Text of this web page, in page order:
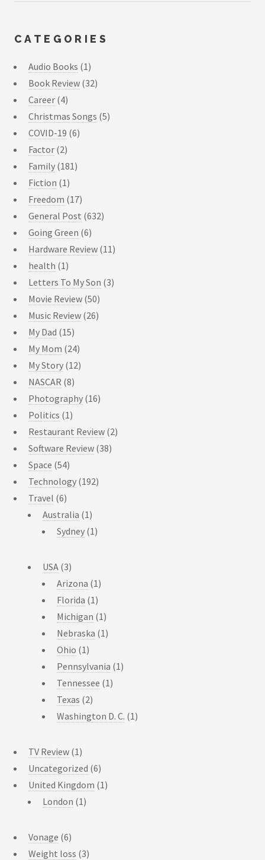
CATEGORIES
Audio Books (1)
Book Review (32)
Career (4)
Christmas Songs (5)
COVID-19 (6)
Factor (2)
Family (181)
Fiction (1)
Freedom (17)
General Post (632)
Going Green (6)
Hardware Review (11)
health (1)
Letters To My Son (3)
Movie Review (50)
Music Review (26)
My Dad (15)
My Mom (24)
My Story (12)
NASCAR (8)
Photography (16)
Politics (1)
Restaurant Review (2)
Software Review (38)
Space (54)
Technology (192)
Travel (6)
Australia (1)
Sydney (1)
USA (3)
Arizona (1)
Florida (1)
Michigan (1)
Nebraska (1)
Ohio (1)
Pennsylvania (1)
Tennessee (1)
Texas (2)
Washington D. C. (1)
TV Review (1)
Uncategorized (6)
United Kingdom (1)
London (1)
Vonage (6)
Weight loss (3)